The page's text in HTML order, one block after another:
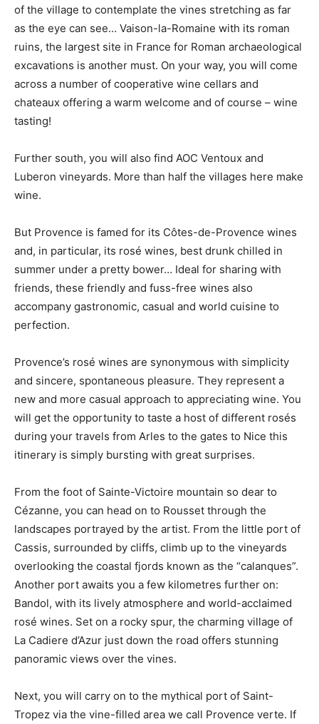
of the village to contemplate the vines stretching as far
as the eye can see… Vaison-la-Romaine with its roman
ruins, the largest site in France for Roman archaeological
excavations is another must. On your way, you will come
across a number of cooperative wine cellars and
chateaux offering a warm welcome and of course – wine
tasting!
Further south, you will also find AOC Ventoux and
Luberon vineyards. More than half the villages here make
wine.
But Provence is famed for its Côtes-de-Provence wines
and, in particular, its rosé wines, best drunk chilled in
summer under a pretty bower… Ideal for sharing with
friends, these friendly and fuss-free wines also
accompany gastronomic, casual and world cuisine to
perfection.
Provence’s rosé wines are synonymous with simplicity
and sincere, spontaneous pleasure. They represent a
new and more casual approach to appreciating wine. You
will get the opportunity to taste a host of different rosés
during your travels from Arles to the gates to Nice this
itinerary is simply bursting with great surprises.
From the foot of Sainte-Victoire mountain so dear to
Cézanne, you can head on to Rousset through the
landscapes portrayed by the artist. From the little port of
Cassis, surrounded by cliffs, climb up to the vineyards
overlooking the coastal fjords known as the “calanques”.
Another port awaits you a few kilometres further on:
Bandol, with its lively atmosphere and world-acclaimed
rosé wines. Set on a rocky spur, the charming village of
La Cadiere d’Azur just down the road offers stunning
panoramic views over the vines.
Next, you will carry on to the mythical port of Saint-
Tropez via the vine-filled area we call Provence verte. If